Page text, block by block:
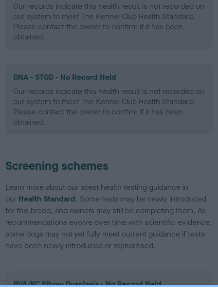
Our records indicate this health result is not recorded on
our system to meet The Kennel Club Health Standard.
Please contact the owner to confirm if it has been
obtained.
DNA - STGD - No Record Held
Our records indicate this health result is not recorded on
our system to meet The Kennel Club Health Standard.
Please contact the owner to confirm if it has been
obtained.
Screening schemes
Learn more about our latest health testing guidance in
our Health Standard. Some tests may be newly introduced
for this breed, and owners may still be completing them. As
recommendations evolve over time with scientific evidence,
some dogs may not yet fully meet current guidance if tests
have been newly introduced or reprioritised.
BVA/KC Elbow Dysplasia - No Record Held